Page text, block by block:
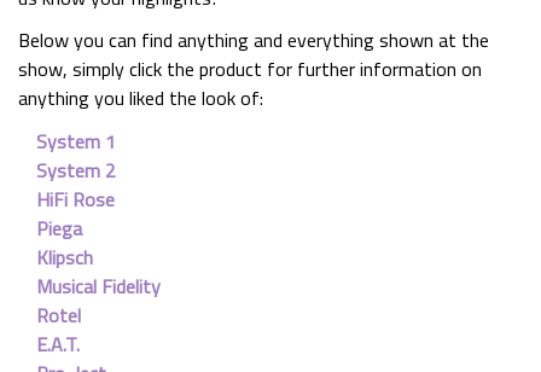
Below you can find anything and everything shown at the
show, simply click the product for further information on
anything you liked the look of:
System 1
System 2
HiFi Rose
Piega
Klipsch
Musical Fidelity
Rotel
E.A.T.